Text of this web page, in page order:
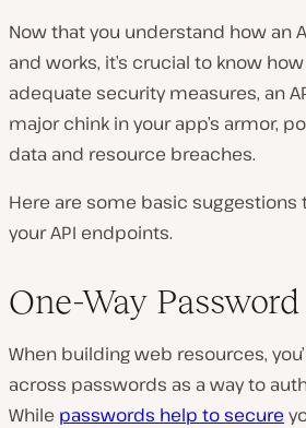
Now that you understand how an
and works, it’s crucial to know
adequate security measures, an
major chink in your app’s armor,
data and resource breaches.
Here are some basic
your API endpoints.
One-Way
When building web resources,
across passwords as a way to
While passwords help to secure